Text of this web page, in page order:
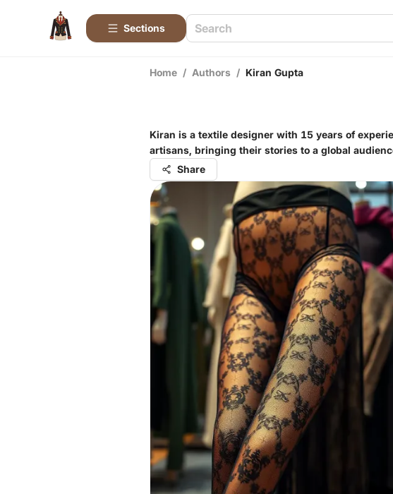
Sections
Home / Authors / Kiran Gupta
Kiran is a textile designer with 15 years of
artisans, bringing their stories to a global
Share